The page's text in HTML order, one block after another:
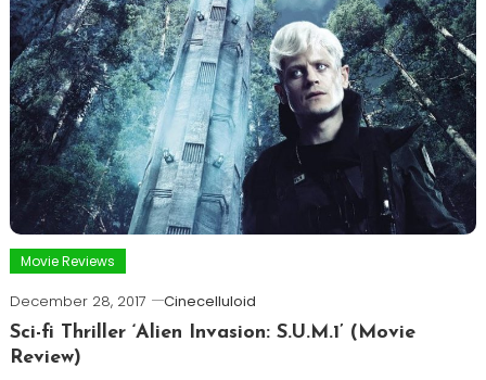
Movie Reviews
December 28, 2017
Cinecelluloid
Sci-fi Thriller ‘Alien Invasion: S.U.M.1’ (Movie
Review)